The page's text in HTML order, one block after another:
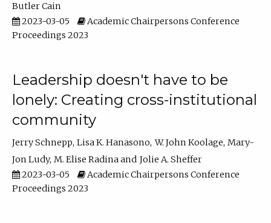
Butler Cain
2023-03-05
Academic Chairpersons Conference
Proceedings 2023
Leadership doesn't have to be
lonely: Creating cross-institutional
community
Jerry Schnepp Lisa K. Hanasono W. John Koolage Mary-
Jon Ludy M. Elise Radina
Jolie A. Sheffer
2023-03-05
Academic Chairpersons Conference
Proceedings 2023